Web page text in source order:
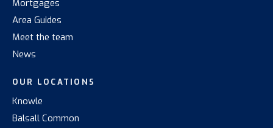
Mortgages
Area Guides
Meet the team
News
OUR LOCATIONS
Knowle
Balsall Common